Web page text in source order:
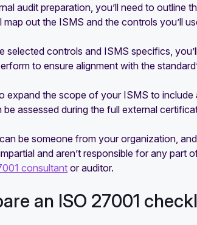
audit preparation, you’ll need to
map out the ISMS and the controls you’ll
selected controls and ISMS specifics,
to ensure alignment with the
expand the scope of your ISMS to
be assessed during the full external
be someone from your organization,
and aren’t responsible for any
consultant or auditor.
an ISO 27001